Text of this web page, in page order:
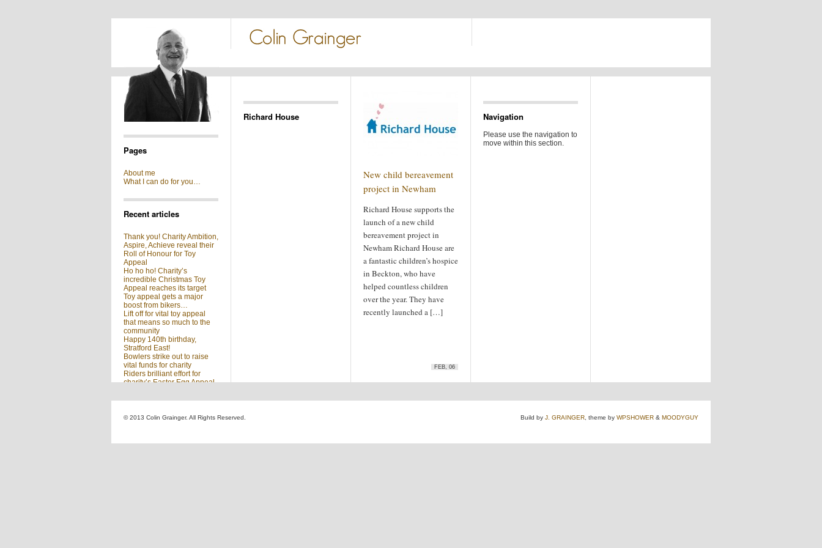
Pages
About me
What I can do for you…
Recent articles
Thank you! Charity Ambition,
Aspire, Achieve reveal their
Roll of Honour for Toy
Appeal
Ho ho ho! Charity’s
incredible Christmas Toy
Appeal reaches its target
Toy appeal gets a major
boost from bikers…
Lift off for vital toy appeal
that means so much to the
community
Happy 140th birthday,
Stratford East!
Bowlers strike out to raise
vital funds for charity
Riders brilliant effort for
charity’s Easter Egg Appeal
Sleighed by your kindness
reaches target
heart of our community
Richard House
New child bereavement
project in Newham
Richard House supports the
launch of a new child
bereavement project in
Newham Richard House are
a fantastic children’s hospice
in Beckton, who have
helped countless children
over the year. They have
recently launched a […]
FEB, 06
Navigation
Please use the navigation to
move within this section.
© 2013 Colin Grainger. All Rights Reserved. Build by J. GRAINGER , theme by WPSHOWER & MOODYGUY